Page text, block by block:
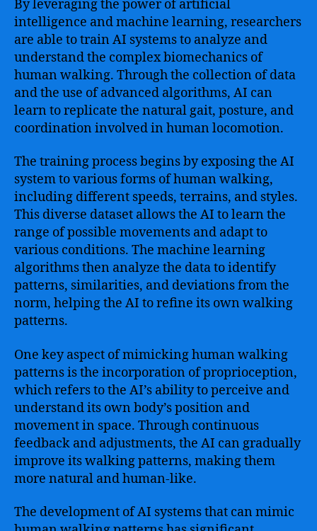
By leveraging the power of artificial
intelligence and machine learning, researchers
are able to train AI systems to analyze and
understand the complex biomechanics of
human walking. Through the collection of data
and the use of advanced algorithms, AI can
learn to replicate the natural gait, posture, and
coordination involved in human locomotion.
The training process begins by exposing the AI
system to various forms of human walking,
including different speeds, terrains, and styles.
This diverse dataset allows the AI to learn the
range of possible movements and adapt to
various conditions. The machine learning
algorithms then analyze the data to identify
patterns, similarities, and deviations from the
norm, helping the AI to refine its own walking
patterns.
One key aspect of mimicking human walking
patterns is the incorporation of proprioception,
which refers to the AI’s ability to perceive and
understand its own body’s position and
movement in space. Through continuous
feedback and adjustments, the AI can gradually
improve its walking patterns, making them
more natural and human-like.
The development of AI systems that can mimic